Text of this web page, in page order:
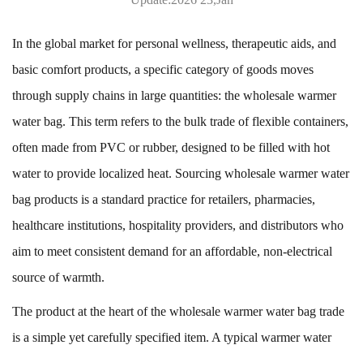
In the global market for personal wellness, therapeutic aids, and
basic comfort products, a specific category of goods moves
through supply chains in large quantities: the wholesale warmer
water bag. This term refers to the bulk trade of flexible containers,
often made from PVC or rubber, designed to be filled with hot
water to provide localized heat. Sourcing wholesale warmer water
bag products is a standard practice for retailers, pharmacies,
healthcare institutions, hospitality providers, and distributors who
aim to meet consistent demand for an affordable, non-electrical
source of warmth.
The product at the heart of the wholesale warmer water bag trade
is a simple yet carefully specified item. A typical warmer water